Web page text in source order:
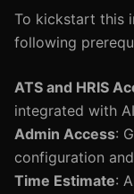
To kickstart this
following
ATS and HRIS
integrated with
Admin Access:
configuration
Time Estimate: